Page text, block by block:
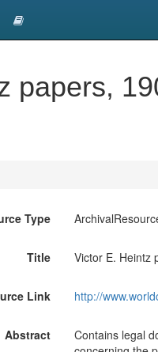
papers,
Type
Title Victor E. Heintz
Link http://
Abstract
Contains legal